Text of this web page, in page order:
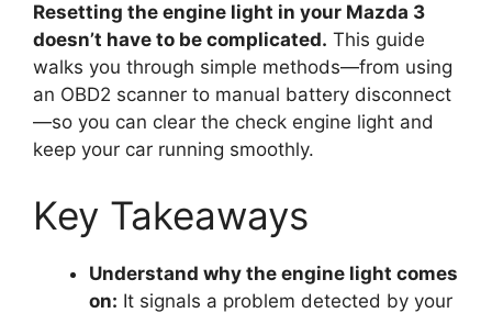
Resetting the engine light in your Mazda 3
doesn’t have to be complicated. This guide
walks you through simple methods—from using
an OBD2 scanner to manual battery disconnect
—so you can clear the check engine light and
keep your car running smoothly.
Key Takeaways
Understand why the engine light comes
on: It signals a problem detected by your